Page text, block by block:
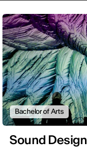
Bachelor of Arts
Sound Design